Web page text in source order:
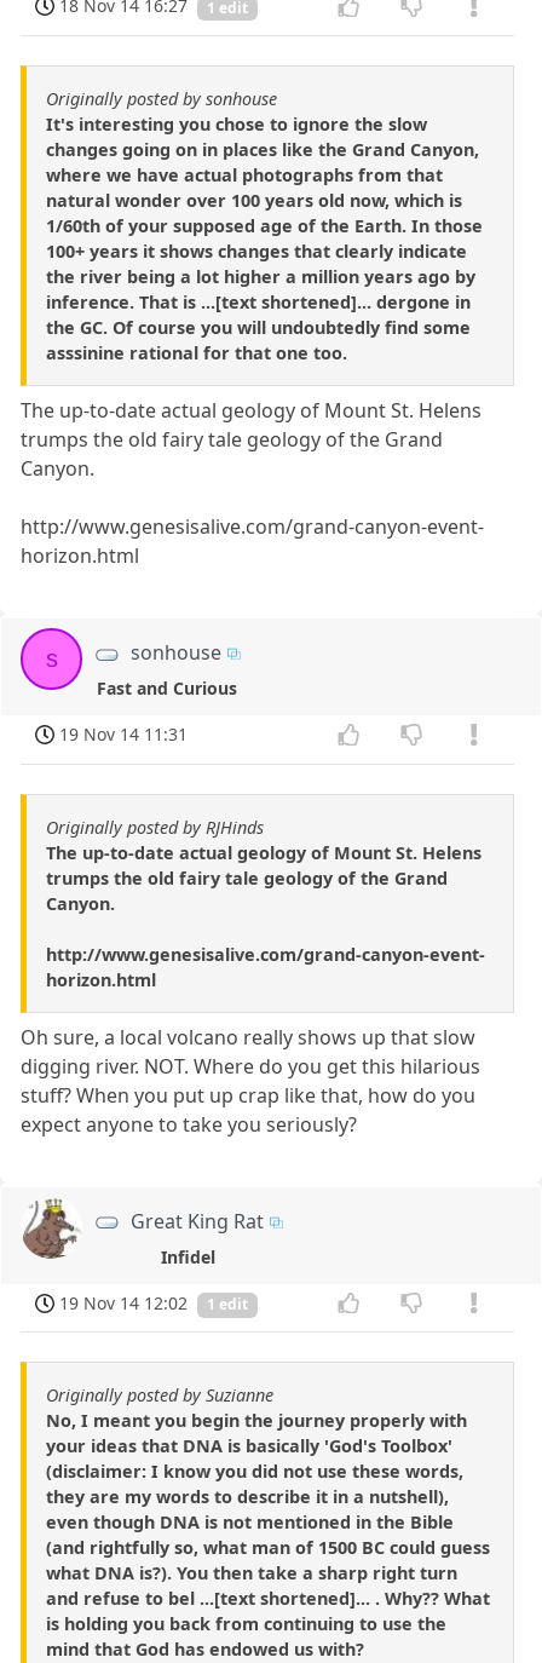
18 Nov 14 16:27 1 edit
Originally posted by sonhouse
It's interesting you chose to ignore the slow
changes going on in places like the Grand Canyon,
where we have actual photographs from that
natural wonder over 100 years old now, which is
1/60th of your supposed age of the Earth. In those
100+ years it shows changes that clearly indicate
the river being a lot higher a million years ago by
inference. That is ...[text shortened]... dergone in
the GC. Of course you will undoubtedly find some
asssinine rational for that one too.
The up-to-date actual geology of Mount St. Helens
trumps the old fairy tale geology of the Grand
Canyon.
http://www.genesisalive.com/grand-canyon-event-
horizon.html
s sonhouse
Fast and Curious
19 Nov 14 11:31
Originally posted by RJHinds
The up-to-date actual geology of Mount St. Helens
trumps the old fairy tale geology of the Grand
Canyon.
http://www.genesisalive.com/grand-canyon-event-
horizon.html
Oh sure, a local volcano really shows up that slow
digging river. NOT. Where do you get this hilarious
stuff? When you put up crap like that, how do you
expect anyone to take you seriously?
Great King Rat
Infidel
19 Nov 14 12:02
1 edit
Originally posted by Suzianne
No, I meant you begin the journey properly with
your ideas that DNA is basically 'God's Toolbox'
(disclaimer: I know you did not use these words,
they are my words to describe it in a nutshell),
even though DNA is not mentioned in the Bible
(and rightfully so, what man of 1500 BC could guess
what DNA is?). You then take a sharp right turn
and refuse to bel ...[text shortened]... . Why?? What
is holding you back from continuing to use the
mind that God has endowed us with?